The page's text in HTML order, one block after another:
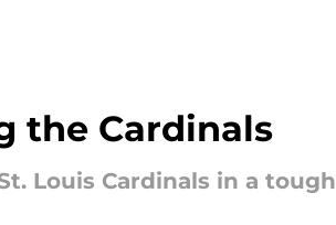
the Cardinals
Louis Cardinals in a tough